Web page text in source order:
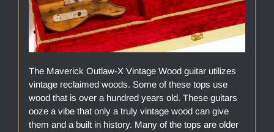
The Maverick Outlaw-X Vintage Wood guitar utilizes
vintage reclaimed woods. Some of these tops use
wood that is over a hundred years old. These guitars
ooze a vibe that only a truly vintage wood can give
them and a built in history. Many of the tops are older